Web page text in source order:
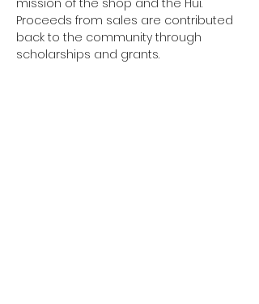
mission of the shop and the Hui.
Proceeds from sales are contributed
back to the community through
scholarships and grants.